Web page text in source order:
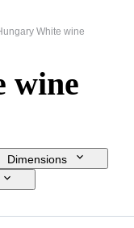
White wine
wine
Dimensions